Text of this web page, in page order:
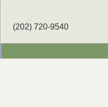
(202) 720-9540